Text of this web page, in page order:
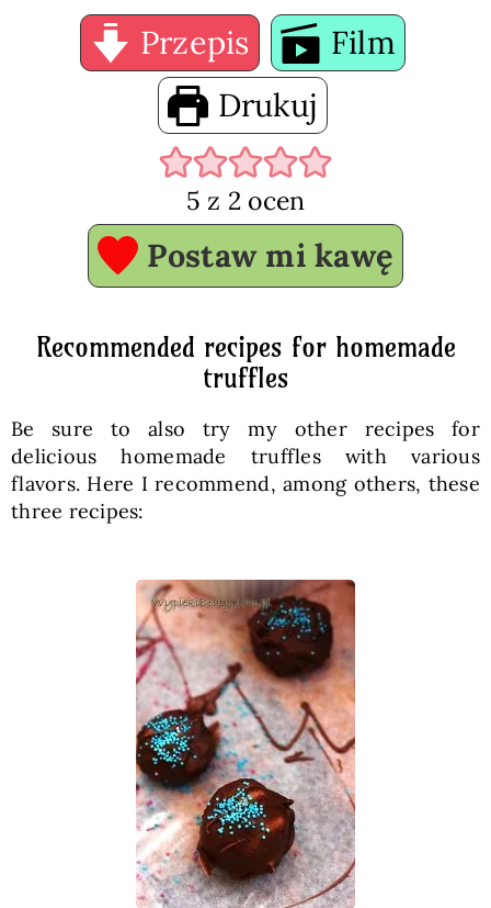
Przepis
Film
Drukuj
5 z 2 ocen
Postaw mi kawę
Recommended recipes for homemade
truffles
Be sure to also try my other recipes for
delicious homemade truffles with various
flavors. Here I recommend, among others, these
three recipes: